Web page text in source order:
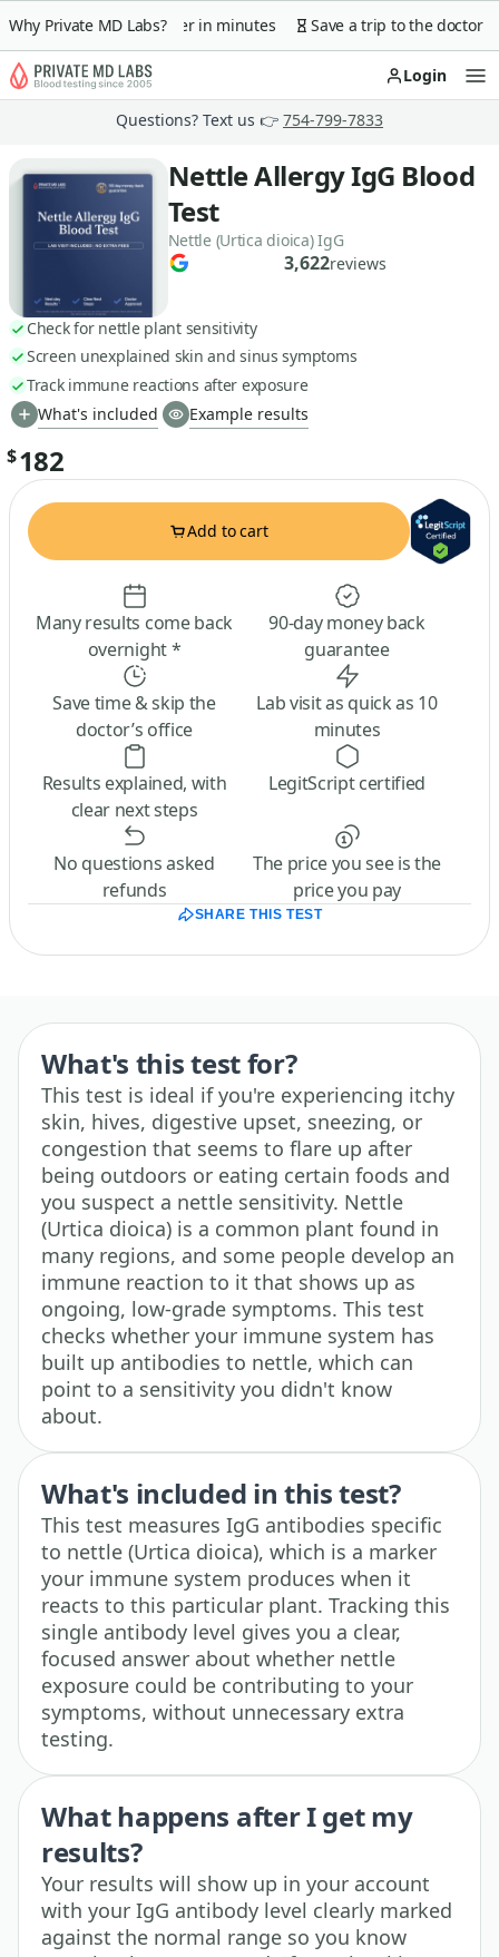
Why Private MD Labs?Lab order in minutes Save a trip to the doctor
Login
Questions? Text us 👉 754-799-7833
Nettle Allergy IgG Blood
Test
Nettle (Urtica dioica) IgG
3,622reviews
Check for nettle plant sensitivity
Screen unexplained skin and sinus symptoms
Track immune reactions after exposure
What's included
Example results
$182
Add to cart
Many results come back
overnight *
90-day money back
guarantee
Save time & skip the
doctor’s office
Lab visit as quick as 10
minutes
Results explained, with
clear next steps
LegitScript certified
No questions asked
refunds
The price you see is the
price you pay
SHARE THIS TEST
What's this test for?
This test is ideal if you're experiencing itchy
skin, hives, digestive upset, sneezing, or
congestion that seems to flare up after
being outdoors or eating certain foods and
you suspect a nettle sensitivity. Nettle
(Urtica dioica) is a common plant found in
many regions, and some people develop an
immune reaction to it that shows up as
ongoing, low-grade symptoms. This test
checks whether your immune system has
built up antibodies to nettle, which can
point to a sensitivity you didn't know
about.
What's included in this test?
This test measures IgG antibodies specific
to nettle (Urtica dioica), which is a marker
your immune system produces when it
reacts to this particular plant. Tracking this
single antibody level gives you a clear,
focused answer about whether nettle
exposure could be contributing to your
symptoms, without unnecessary extra
testing.
What happens after I get my
results?
Your results will show up in your account
with your IgG antibody level clearly marked
against the normal range so you know